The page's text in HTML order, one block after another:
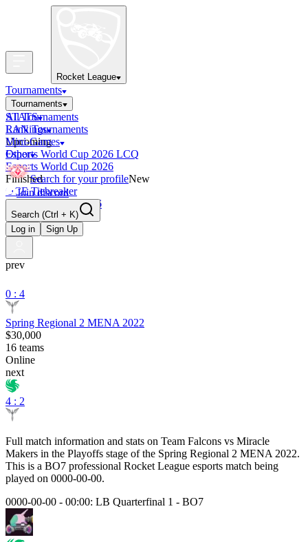
Rocket League
Tournaments
Tournaments
All Tournaments
LAN Tournaments
Upcoming
Esports World Cup 2026 LCQ
Esports World Cup 2026
Finished
OCE Tiebreaker
RLCS LCQ EU 2026
STATS
Rankings
Mini-Games
Other
Search for your profileNew
Join discord
Search (Ctrl + K)
Log in
Sign Up
prev
0 : 4
Spring Regional 2 MENA 2022
$30,000
16 teams
Online
next
4 : 2
Full match information and stats on Team Falcons vs Miracle
Makers in the Playoffs stage of the Spring Regional 2 MENA 2022.
This is a BO7 professional Rocket League esports match being
played on 0000-00-00.
0000-00-00 - 00:00: LB Quarterfinal 1 - BO7